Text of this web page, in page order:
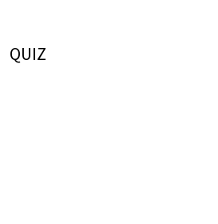
QUIZ